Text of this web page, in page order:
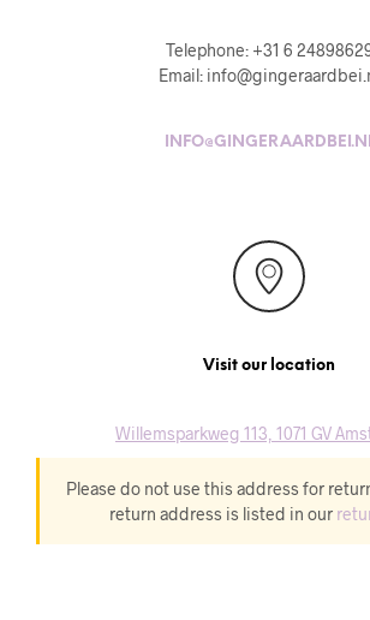
Telephone: +31 6
Email:
Visit our location
Willemsparkweg 113, 1071 GV
Please do not use this address for
return address is listed in our